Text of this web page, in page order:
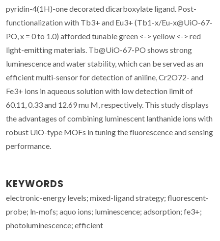
pyridin-4(1H)-one decorated dicarboxylate ligand. Post-
functionalization with Tb3+ and Eu3+ (Tb1-x/Eu-x@UiO-67-
PO, x = 0 to 1.0) afforded tunable green <-> yellow <-> red
light-emitting materials. Tb@UiO-67-PO shows strong
luminescence and water stability, which can be served as an
efficient multi-sensor for detection of aniline, Cr2O72- and
Fe3+ ions in aqueous solution with low detection limit of
60.11, 0.33 and 12.69 mu M, respectively. This study displays
the advantages of combining luminescent lanthanide ions with
robust UiO-type MOFs in tuning the fluorescence and sensing
performance.
KEYWORDS
electronic-energy levels; mixed-ligand strategy; fluorescent-
probe; ln-mofs; aquo ions; luminescence; adsorption; fe3+;
photoluminescence; efficient